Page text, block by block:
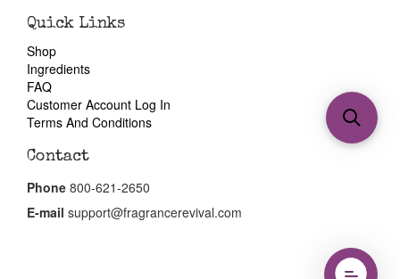
Quick Links
Shop
Ingredients
FAQ
Customer Account Log In
Terms And Conditions
Contact
Phone 800-621-2650
E-mail support@fragrancerevival.com